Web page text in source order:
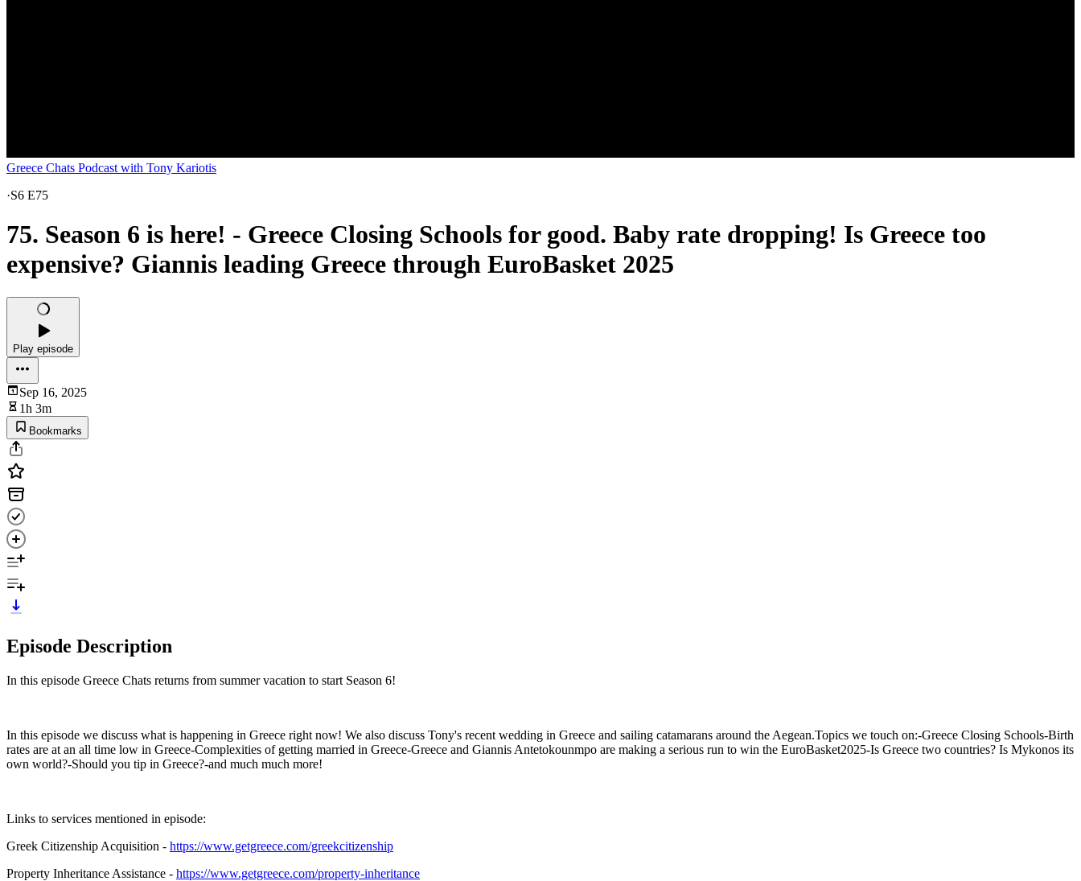
Greece Chats Podcast with Tony Kariotis
·S6 E75
75. Season 6 is here! - Greece Closing Schools for good. Baby rate dropping! Is Greece too
expensive? Giannis leading Greece through EuroBasket 2025
Play episode
Sep 16, 2025
1h 3m
Bookmarks
Episode Description
In this episode Greece Chats returns from summer vacation to start Season 6!
In this episode we discuss what is happening in Greece right now! We also discuss Tony's recent wedding in Greece and sailing catamarans around the Aegean.Topics we touch on:-Greece Closing Schools-Birth
rates are at an all time low in Greece-Complexities of getting married in Greece-Greece and Giannis Antetokounmpo are making a serious run to win the EuroBasket2025-Is Greece two countries? Is Mykonos its
own world?-Should you tip in Greece?-and much much more!
Links to services mentioned in episode:
Greek Citizenship Acquisition - https://www.getgreece.com/greekcitizenship
Property Inheritance Assistance - https://www.getgreece.com/property-inheritance